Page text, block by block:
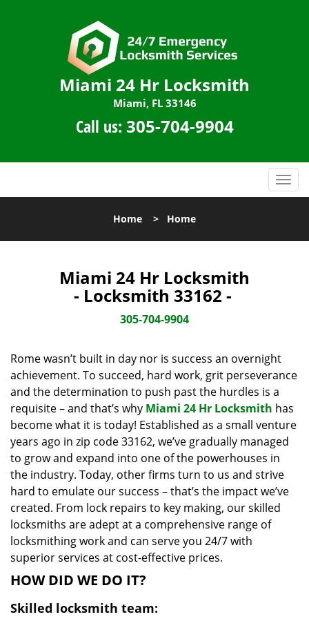
Miami 24 Hr Locksmith
Miami, FL 33146
Call us: 305-704-9904
T
o
l
i
n
Home > Home
Miami 24 Hr Locksmith
- Locksmith 33162 -
305-704-9904
Rome wasn’t built in day nor is success an overnight
achievement. To succeed, hard work, grit perseverance
and the determination to push past the hurdles is a
requisite – and that’s why Miami 24 Hr Locksmith has
become what it is today! Established as a small venture
years ago in zip code 33162, we’ve gradually managed
to grow and expand into one of the powerhouses in
the industry. Today, other firms turn to us and strive
hard to emulate our success – that’s the impact we’ve
created. From lock repairs to key making, our skilled
locksmiths are adept at a comprehensive range of
locksmithing work and can serve you 24/7 with
superior services at cost-effective prices.
HOW DID WE DO IT?
Skilled locksmith team: